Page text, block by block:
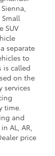
SUV
separate
to
is called
on the
services
time.
and
AL, AR,
price